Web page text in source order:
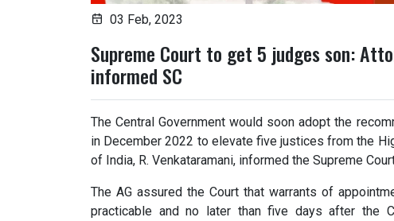
03 Feb, 2023
Supreme Court to get 5 judges son:
informed SC
The Central Government would soon adopt the
in December 2022 to elevate five justices from the
of India, R. Venkataramani, informed the Supreme
The AG assured the Court that warrants of
practicable and no later than five days after the